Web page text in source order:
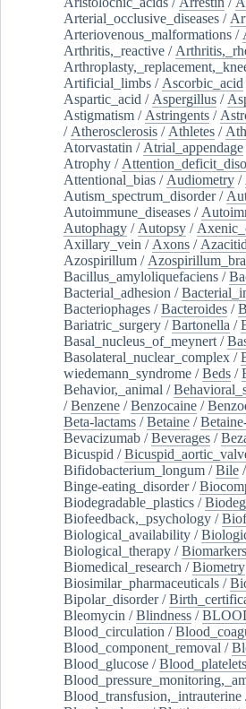
Arterial_occlusive_diseases /
Arteriovenous_malformations /
Arthritis,_reactive /
Artificial_limbs / Ascorbic_acid
Aspartic_acid / Aspergillus /
Astigmatism / Astringents /
/ Atherosclerosis / Athletes /
Atorvastatin / Atrial_appendage
Atrophy /
Attentional_bias / Audiometry /
Autism_spectrum_disorder/
Autoimmune_diseases /
Autophagy / Autopsy /
Axillary_vein / Axons /
Azospirillum /
Bacillus_amyloliquefaciens /
Bacterial_adhesion /
Bacteriophages /Bacteroides /
Bariatric_surgery /Bartonella /
Basal_nucleus_of_meynert /
Basolateral_nuclear_complex /
wiedemann_syndrome /Beds /
Behavior,_animal /
/Benzene /Benzocaine /
Beta-lactams /Betaine /
Bevacizumab /Beverages /
Bicuspid /
Bifidobacterium_longum /Bile /
Binge-eating_disorder/
Biodegradable_plastics /
Biofeedback,_psychology /
Biological_availability /
Biological_therapy /Biomarkers
Biomedical_research /Biometry
Biosimilar_pharmaceuticals /
Bipolar_disorder/
Bleomycin /Blindness /
Blood_circulation /
Blood_component_removal /
Blood_glucose /Blood_platelets
Blood_transfusion,_intrauterine